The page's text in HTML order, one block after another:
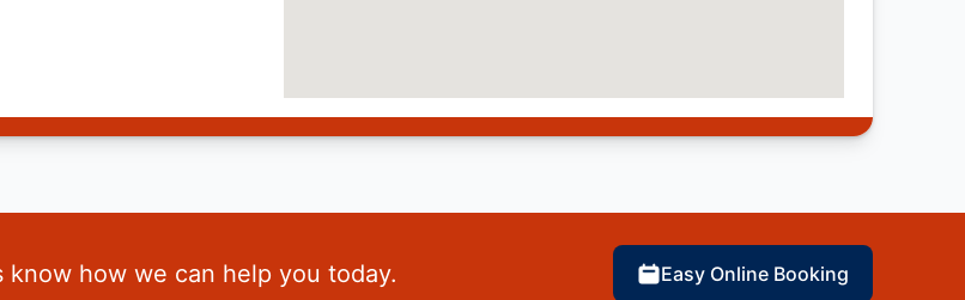
know how we can help you today. Easy Online Booking